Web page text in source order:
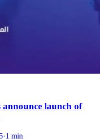
launch of
·1 min